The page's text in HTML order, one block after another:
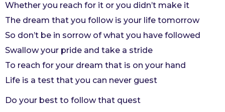
Whether you reach for it or you didn’t make it
The dream that you follow is your life tomorrow
So don’t be in sorrow of what you have followed
Swallow your pride and take a stride
To reach for your dream that is on your hand
Life is a test that you can never guest
Do your best to follow that quest